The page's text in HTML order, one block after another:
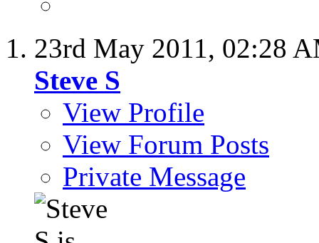
23rd May 2011, 02:28
Steve S
View Profile
View Forum Posts
Private Message